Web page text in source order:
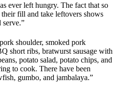
ever left hungry. The fact that so
fill and take leftovers shows
shoulder, smoked pork
short ribs, bratwurst sausage with
potato salad, potato chips, and
to cook. There have been
gumbo, and jambalaya.”